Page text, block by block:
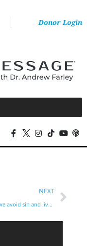
Donor Login
NEXT
“How do we avoid sin and live godly without the Law?”